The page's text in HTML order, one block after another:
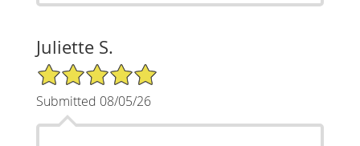
Juliette S.
5/5 Star Rating
Submitted 08/05/26